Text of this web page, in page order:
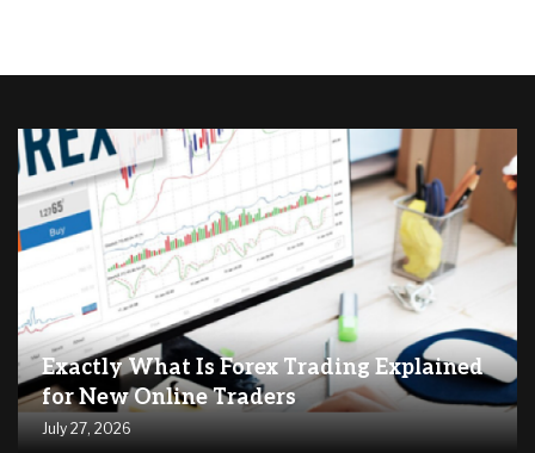
Exactly What Is Forex Trading Explained
for New Online Traders
July 27, 2026